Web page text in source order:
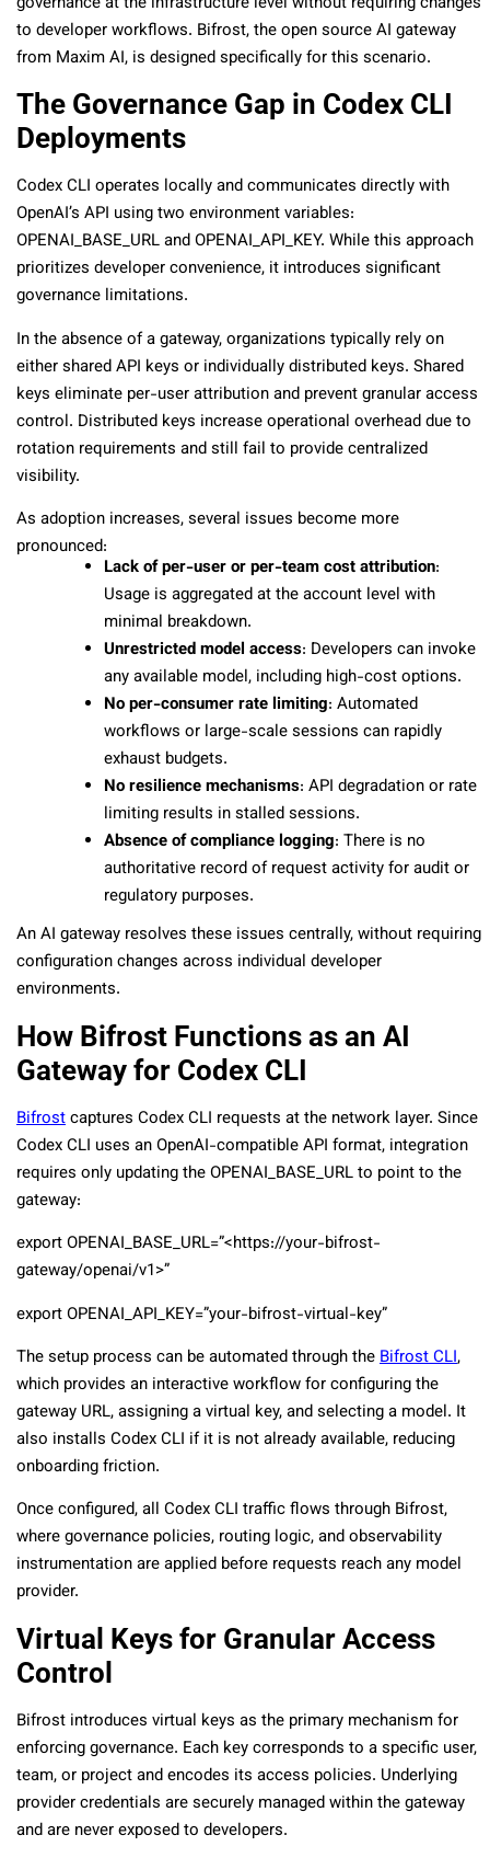
to developer workflows. Bifrost, the open source AI gateway
from Maxim AI, is designed specifically for this scenario.
The Governance Gap in Codex CLI
Deployments
Codex CLI operates locally and communicates directly with
OpenAI’s API using two environment variables:
OPENAI_BASE_URLandOPENAI_API_KEY. While this approach
prioritizes developer convenience, it introduces significant
governance limitations.
In the absence of a gateway, organizations typically rely on
either shared API keys or individually distributed keys. Shared
keys eliminate per-user attribution and prevent granular access
control. Distributed keys increase operational overhead due to
rotation requirements and still fail to provide centralized
visibility.
As adoption increases, several issues become more
pronounced:
Lack of per-user or per-team cost attribution:
Usage is aggregated at the account level with
minimal breakdown.
Unrestricted model access: Developers can invoke
any available model, including high-cost options.
No per-consumer rate limiting: Automated
workflows or large-scale sessions can rapidly
exhaust budgets.
No resilience mechanisms: API degradation or rate
limiting results in stalled sessions.
Absence of compliance logging: There is no
authoritative record of request activity for audit or
regulatory purposes.
An AI gateway resolves these issues centrally, without requiring
configuration changes across individual developer
environments.
How Bifrost Functions as an AI
Gateway for Codex CLI
Bifrostcaptures Codex CLI requests at the network layer. Since
Codex CLI uses an OpenAI-compatible API format, integration
requires only updating theOPENAI_BASE_URLto point to the
gateway:
export OPENAI_BASE_URL=”<https://your-bifrost-
gateway/openai/v1>”
export OPENAI_API_KEY=”your-bifrost-virtual-key”
The setup process can be automated through theBifrost CLI,
which provides an interactive workflow for configuring the
gateway URL, assigning a virtual key, and selecting a model. It
also installs Codex CLI if it is not already available, reducing
onboarding friction.
Once configured, all Codex CLI traffic flows through Bifrost,
where governance policies, routing logic, and observability
instrumentation are applied before requests reach any model
provider.
Virtual Keys for Granular Access
Control
Bifrost introduces virtual keys as the primary mechanism for
enforcing governance. Each key corresponds to a specific user,
team, or project and encodes its access policies. Underlying
provider credentials are securely managed within the gateway
and are never exposed to developers.